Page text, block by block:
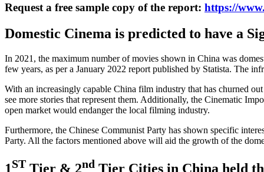
Request a free sample copy of the report: https://
Domestic Cinema is predicted to have a
In 2021, the maximum number of movies shown in China was
few years, as per a January 2022 report published by Statista. The
With an increasingly capable China film industry that has churned
see more stories that represent them. Additionally, the Cinematic
open market would endanger the local filming industry.
Furthermore, the Chinese Communist Party has shown specific
Party. All the factors mentioned above will aid the growth of the
1 ST Tier & 2nd Tier Cities in China held